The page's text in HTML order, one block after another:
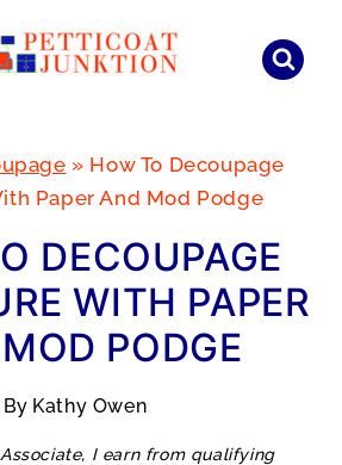
» How To Decoupage
Paper And Mod Podge
DECOUPAGE
WITH PAPER
PODGE
By Kathy Owen
I earn from qualifying